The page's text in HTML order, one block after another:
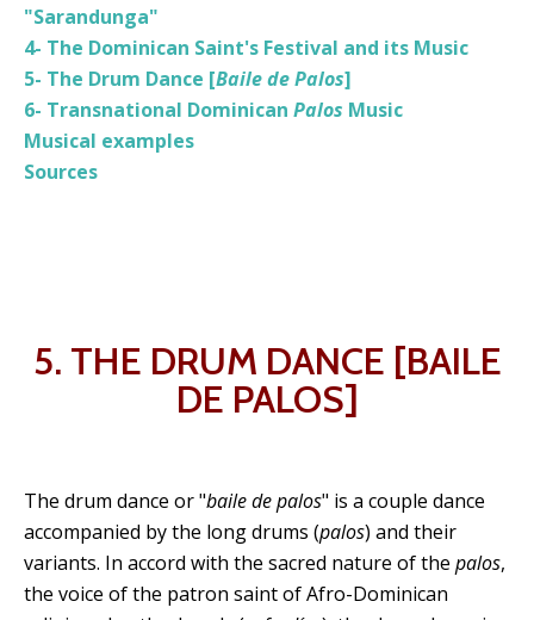
"Sarandunga"
4- The Dominican Saint's Festival and its Music
5- The Drum Dance [Baile de Palos]
6- Transnational Dominican Palos Music
Musical examples
Sources
5. THE DRUM DANCE [BAILE
DE PALOS]
The drum dance or "baile de palos" is a couple dance
accompanied by the long drums (palos) and their
variants. In accord with the sacred nature of the palos,
the voice of the patron saint of Afro-Dominican